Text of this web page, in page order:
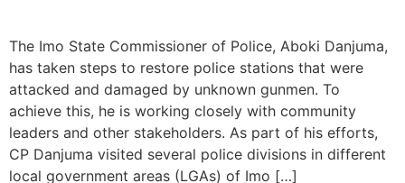
The Imo State Commissioner of Police, Aboki Danjuma,
has taken steps to restore police stations that were
attacked and damaged by unknown gunmen. To
achieve this, he is working closely with community
leaders and other stakeholders. As part of his efforts,
CP Danjuma visited several police divisions in different
local government areas (LGAs) of Imo […]